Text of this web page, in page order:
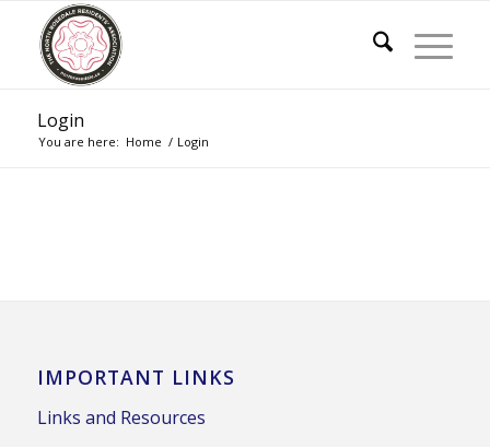
Login
You are here: Home / Login
IMPORTANT LINKS
Links and Resources